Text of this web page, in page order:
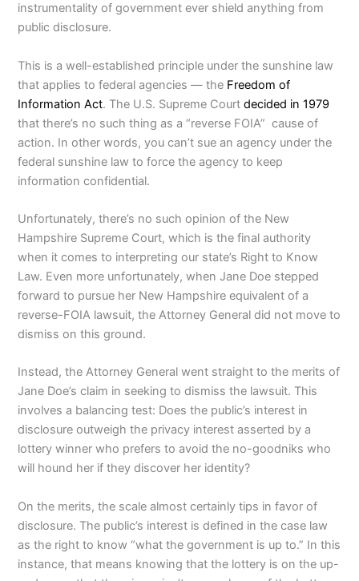
instrumentality of government ever shield anything from
public disclosure.
This is a well-established principle under the sunshine law
that applies to federal agencies — the Freedom of
Information Act. The U.S. Supreme Courtdecided in 1979
that there’s no such thing as a “reverse FOIA” cause of
action. In other words, you can’t sue an agency under the
federal sunshine law to force the agency to keep
information confidential.
Unfortunately, there’s no such opinion of the New
Hampshire Supreme Court, which is the final authority
when it comes to interpreting our state’s Right to Know
Law. Even more unfortunately, when Jane Doe stepped
forward to pursue her New Hampshire equivalent of a
reverse-FOIA lawsuit, the Attorney General did not move to
dismiss on this ground.
Instead, the Attorney General went straight to the merits of
Jane Doe’s claim in seeking to dismiss the lawsuit. This
involves a balancing test: Does the public’s interest in
disclosure outweigh the privacy interest asserted by a
lottery winner who prefers to avoid the no-goodniks who
will hound her if they discover her identity?
On the merits, the scale almost certainly tips in favor of
disclosure. The public’s interest is defined in the case law
as the right to know “what the government is up to.” In this
instance, that means knowing that the lottery is on the up-